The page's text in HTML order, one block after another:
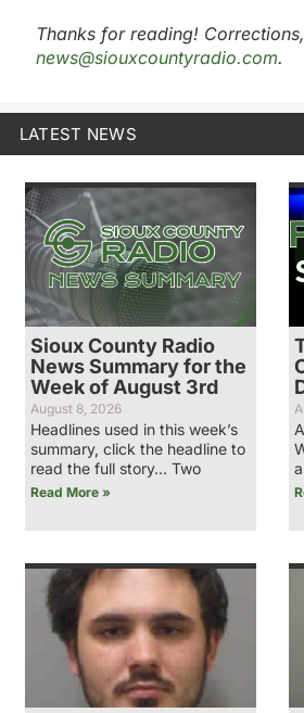
Thanks for reading!
news@siouxcountyradio.com.
LATEST NEWS
Sioux County Radio
News Summary for the
Week of August 3rd
August 8, 2026
Headlines used in this week’s
summary, click the headline to
read the full story… Two
Read More »